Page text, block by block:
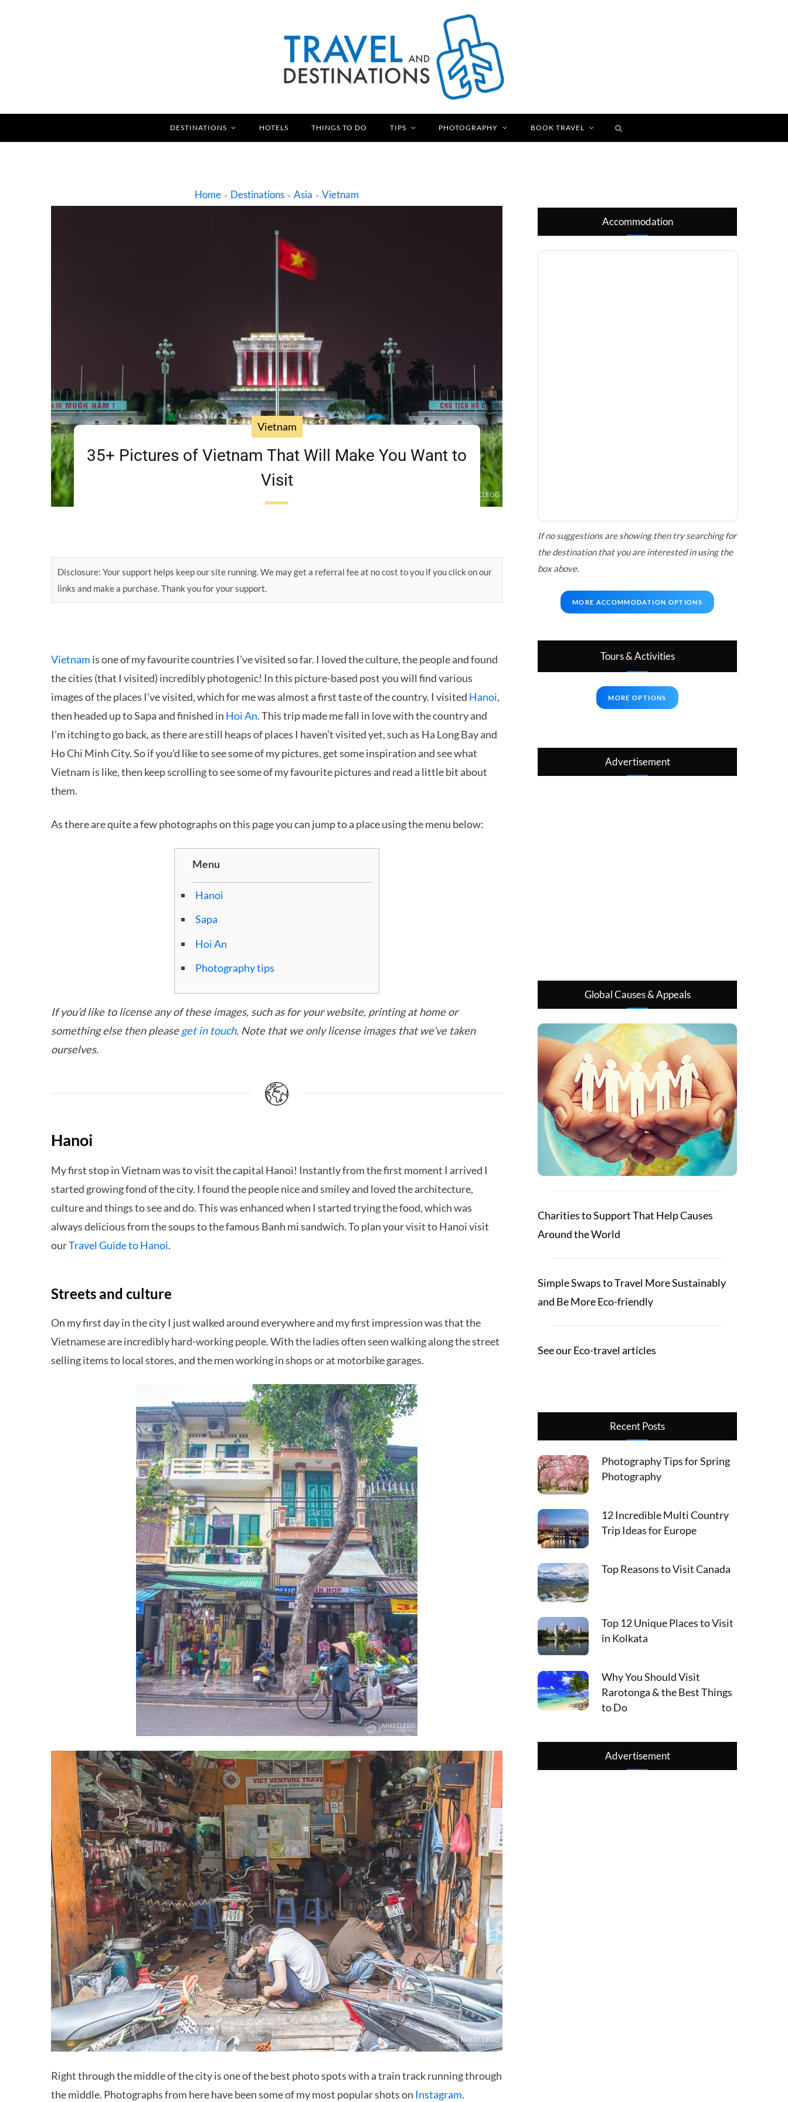
DESTINATIONS HOTELS THINGS TO DO TIPS PHOTOGRAPHY BOOK TRAVEL
Home » Destinations » Asia » Vietnam
Vietnam
35+ Pictures of Vietnam That Will Make You Want to
Visit
Disclosure: Your support helps keep our site running. We may get a referral fee at no cost to you if you click on our
links and make a purchase. Thank you for your support.
Vietnam is one of my favourite countries I’ve visited so far. I loved the culture, the people and found
the cities (that I visited) incredibly photogenic! In this picture-based post you will find various
images of the places I’ve visited, which for me was almost a first taste of the country. I visited Hanoi,
then headed up to Sapa and finished in Hoi An. This trip made me fall in love with the country and
I’m itching to go back, as there are still heaps of places I haven’t visited yet, such as Ha Long Bay and
Ho Chi Minh City. So if you’d like to see some of my pictures, get some inspiration and see what
Vietnam is like, then keep scrolling to see some of my favourite pictures and read a little bit about
them.
As there are quite a few photographs on this page you can jump to a place using the menu below:
Menu
Hanoi
Sapa
Hoi An
Photography tips
If you’d like to license any of these images, such as for your website, printing at home or
something else then pleaseget in touch. Note that we only license images that we’ve taken
ourselves.
Hanoi
My first stop in Vietnam was to visit the capital Hanoi! Instantly from the first moment I arrived I
started growing fond of the city. I found the people nice and smiley and loved the architecture,
culture and things to see and do. This was enhanced when I started trying the food, which was
always delicious from the soups to the famous Banh mi sandwich. To plan your visit to Hanoi visit
ourTravel Guide to Hanoi.
Streets and culture
On my first day in the city I just walked around everywhere and my first impression was that the
Vietnamese are incredibly hard-working people. With the ladies often seen walking along the street
selling items to local stores, and the men working in shops or at motorbike garages.
Right through the middle of the city is one of the best photo spots with a train track running through
the middle. Photographs from here have been some of my most popular shots on Instagram.
Accommodation
If no suggestions are showing then try searching for
the destination that you are interested in using the
box above.
MORE ACCOMMODATION OPTIONS
Tours & Activities
MORE OPTIONS
Advertisement
Global Causes & Appeals
Charities to Support That Help Causes
Around the World
Simple Swaps to Travel More Sustainably
and Be More Eco-friendly
See our Eco-travel articles
Recent Posts
Photography Tips for Spring
Photography
12 Incredible Multi Country
Trip Ideas for Europe
Top Reasons to Visit Canada
Top 12 Unique Places to Visit
in Kolkata
Why You Should Visit
Rarotonga & the Best Things
to Do
Advertisement